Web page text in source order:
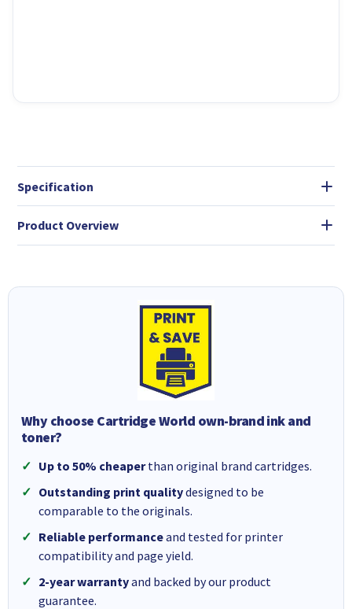
Specification
Product Overview
Why choose Cartridge World own-brand ink and
toner?
Up to 50% cheaperthan original brand cartridges.
Outstanding print qualitydesigned to be
comparable to the originals.
Reliable performanceand tested for printer
compatibility and page yield.
2-year warrantyand backed by our product
guarantee.